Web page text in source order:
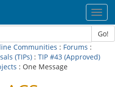
Go!
Communities : Forums :
(TIPs) : TIP #43 (Approved)
: One Message